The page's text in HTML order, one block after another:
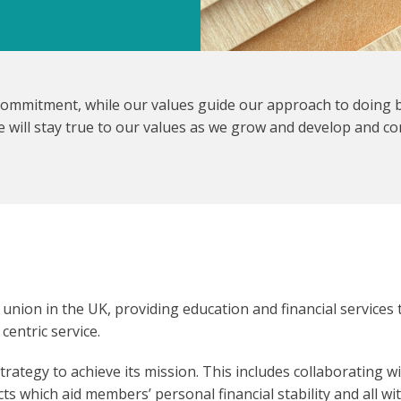
while our values guide our approach to doing
will stay true to our values as we grow and develop and
in the UK, providing education and financial
service.
to achieve its mission. This includes collaborating
which aid members’ personal financial stability and all